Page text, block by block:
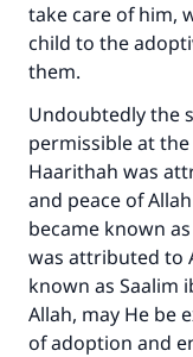
take care of him,
child to the
them.
Undoubtedly the
permissible at
Haarithah was
and peace of
became known
was attributed to
known as Saalim
Allah, may He be
of adoption and